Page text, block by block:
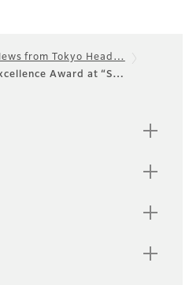
from Tokyo Head…
Award at “S…